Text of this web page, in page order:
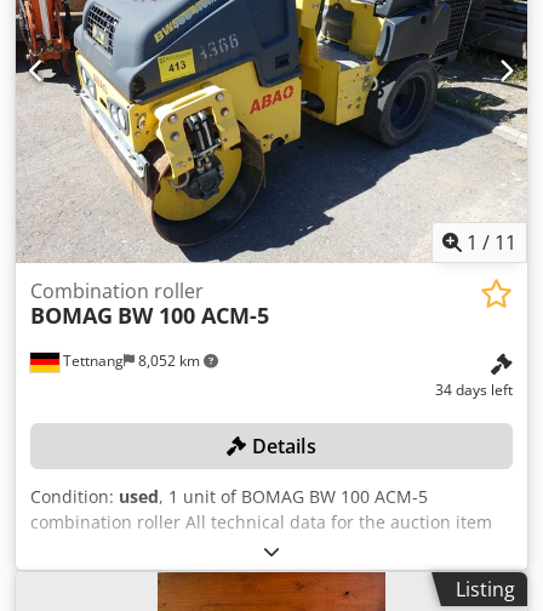
1 / 11
Tettnang 8,052 km
Combination roller
BOMAG BW 100 ACM-5
34 days left
Details
Condition: used, 1 unit of BOMAG BW 100 ACM-5
combination roller All technical data for the auction item
can be found under "Documents" as a downloadable PDF!
Color: as shown in the pictures, according to the images
and inspection Crjdpfxjzqaycs Acdsf Condition: usedListing